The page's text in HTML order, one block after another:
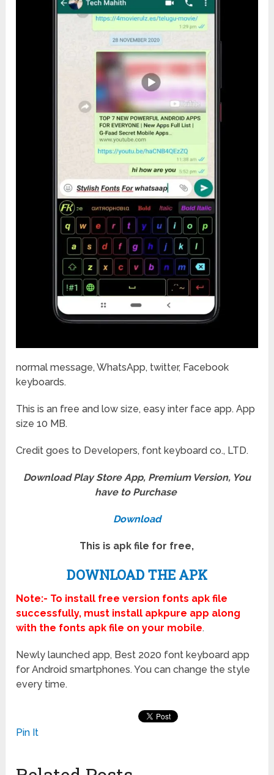
normal message, WhatsApp, twitter, Facebook
keyboards.
This is an free and low size, easy inter face app. App
size 10 MB.
Credit goes to Developers, font keyboard co., LTD.
Download Play Store App, Premium Version, You
have to Purchase
Download
This is apk file for free,
DOWNLOAD THE APK
Note:- To install free version fonts apk file
successfully, must install apkpure app along
with the fonts apk file on your mobile.
Newly launched app, Best 2020 font keyboard app
for Android smartphones. You can change the style
every time.
Pin It